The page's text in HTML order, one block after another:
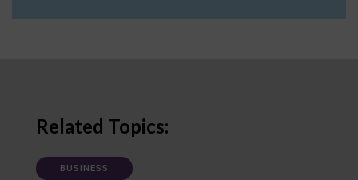
Related Topics:
BUSINESS